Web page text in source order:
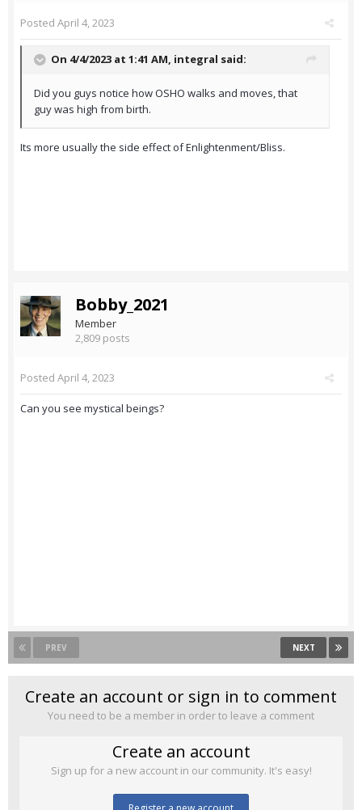
Posted April 4, 2023
On 4/4/2023 at 1:41 AM, integral said:
Did you guys notice how OSHO walks and moves, that
guy was high from birth.
Its more usually the side effect of Enlightenment/Bliss.
Bobby_2021
Member
2,809 posts
Posted April 4, 2023
Can you see mystical beings?
PREV NEXT
Create an account or sign in to comment
You need to be a member in order to leave a comment
Create an account
Sign up for a new account in our community. It's easy!